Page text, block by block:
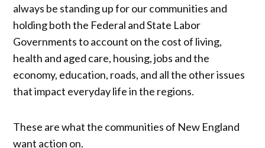
always be standing up for our communities and
holding both the Federal and State Labor
Governments to account on the cost of living,
health and aged care, housing, jobs and the
economy, education, roads, and all the other issues
that impact everyday life in the regions.
These are what the communities of New England
want action on.